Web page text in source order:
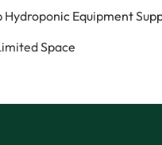
Equipment
Space